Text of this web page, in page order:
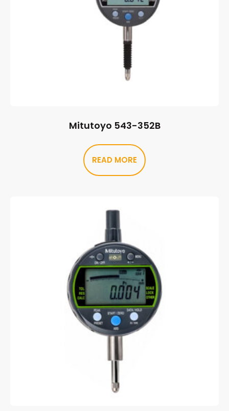
Mitutoyo 543-352B
READ MORE